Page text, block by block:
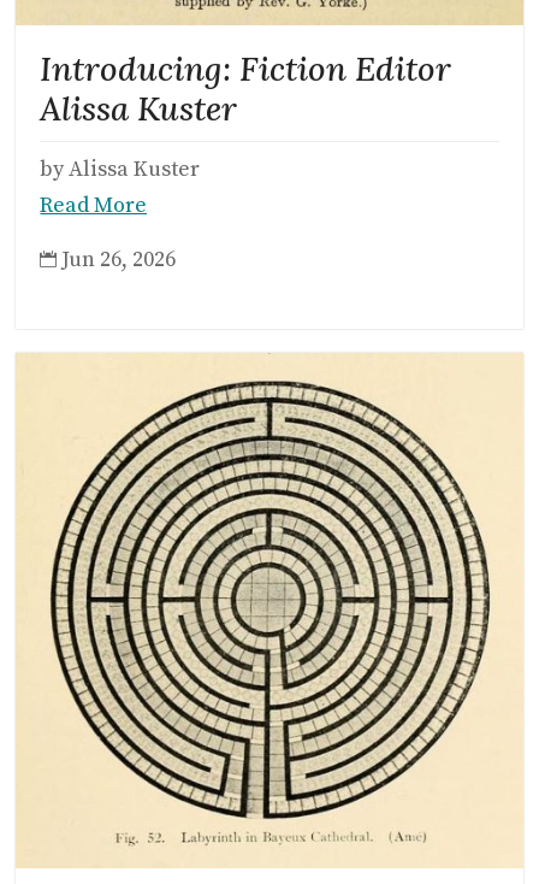
Introducing: Fiction Editor
Alissa Kuster
by Alissa Kuster
Read More
 Jun 26, 2026